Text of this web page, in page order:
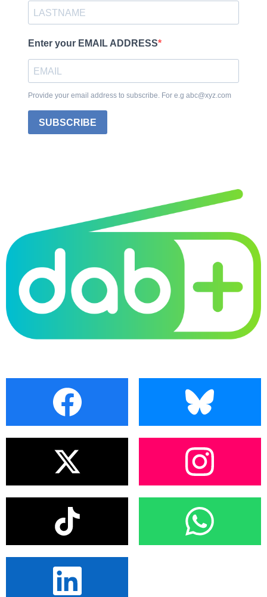
Enter your EMAIL ADDRESS
Provide your email address to subscribe. For e.g abc@xyz.com
SUBSCRIBE